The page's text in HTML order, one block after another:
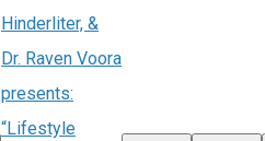
Hinderliter, &
Dr. Raven Voora
presents:
“Lifestyle